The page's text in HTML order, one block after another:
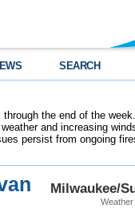
SEARCH
the end of the
and increasing
persist from ongoing
Milwaukee/